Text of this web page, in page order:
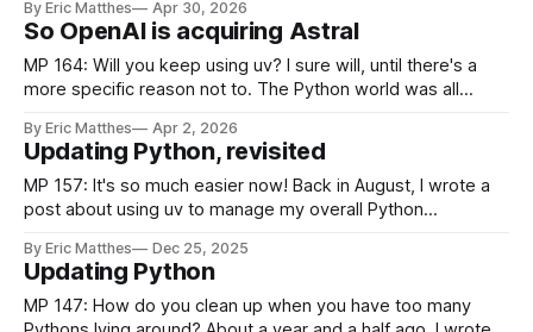
often a low-priority task, because in most of the projects
By Eric Matthes Apr 30, 2026
So OpenAI is acquiring Astral
MP 164: Will you keep using uv? I sure will, until there's a
more specific reason not to. The Python world was all
acquired by OpenAI. If you're unfamiliar with Astral, they're
the team behind uv.
By Eric Matthes Apr 2, 2026
Updating Python, revisited
MP 157: It's so much easier now! Back in August, I wrote a
post about using uv to manage my overall Python
in that post was that it should be much easier to keep my
environment updated over
By Eric Matthes Dec 25, 2025
Updating Python
MP 147: How do you clean up when you have too many